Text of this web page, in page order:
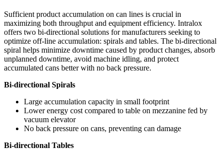
Sufficient product accumulation on can lines is crucial in
maximizing both throughput and equipment efficiency. Intralox
offers two bi-directional solutions for manufacturers seeking to
optimize off-line accumulation: spirals and tables. The bi-directional
spiral helps minimize downtime caused by product changes, absorb
unplanned downtime, avoid machine idling, and protect
accumulated cans better with no back pressure.
Bi-directional Spirals
Large accumulation capacity in small footprint
Lower energy cost compared to table on mezzanine fed by
vacuum elevator
No back pressure on cans, preventing can damage
Bi-directional Tables